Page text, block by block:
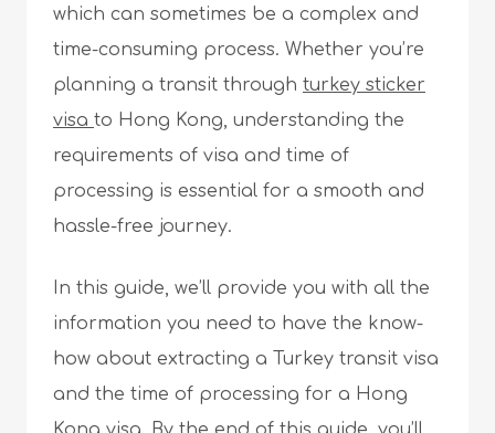
which can sometimes be a complex and
time-consuming process. Whether you’re
planning a transit through turkey sticker
visa to Hong Kong, understanding the
requirements of visa and time of
processing is essential for a smooth and
hassle-free journey.
In this guide, we’ll provide you with all the
information you need to have the know-
how about extracting a Turkey transit visa
and the time of processing for a Hong